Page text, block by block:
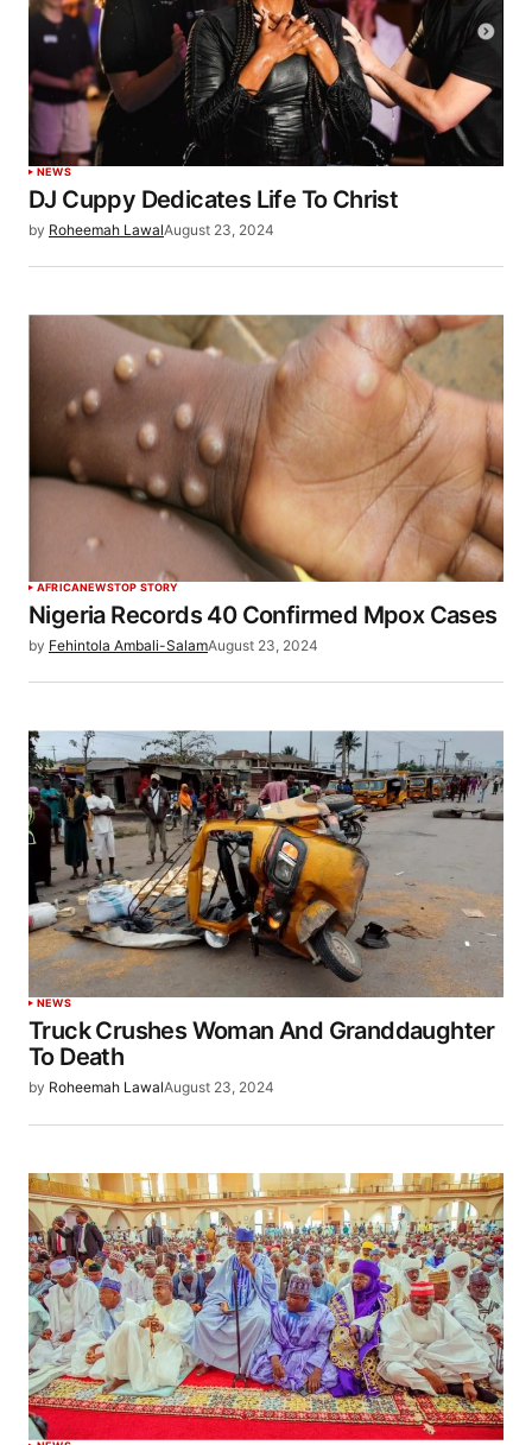
NEWS
DJ Cuppy Dedicates Life To Christ
by Roheemah LawalAugust 23, 2024
AFRICANEWSTOP STORY
Nigeria Records 40 Confirmed Mpox Cases
by Fehintola Ambali-SalamAugust 23, 2024
NEWS
Truck Crushes Woman And Granddaughter
To Death
by Roheemah LawalAugust 23, 2024